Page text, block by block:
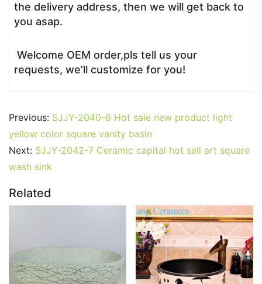
the delivery address, then we will get back to
you asap.
Welcome OEM order,pls tell us your
requests, we’ll customize for you!
Previous: SJJY-2040-6 Hot sale new product light
yellow color square vanity basin
Next: SJJY-2042-7 Ceramic capital hot sell art square
wash sink
Related